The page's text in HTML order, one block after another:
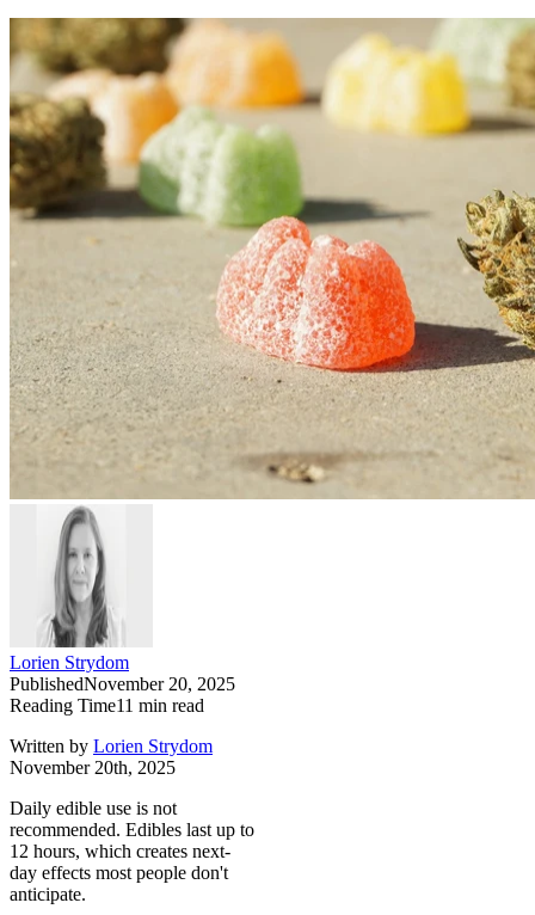
Lorien Strydom
PublishedNovember 20, 2025
Reading Time11 min read
Written by Lorien Strydom
November 20th, 2025
Daily edible use is not
recommended. Edibles last up to
12 hours, which creates next-
day effects most people don't
anticipate.